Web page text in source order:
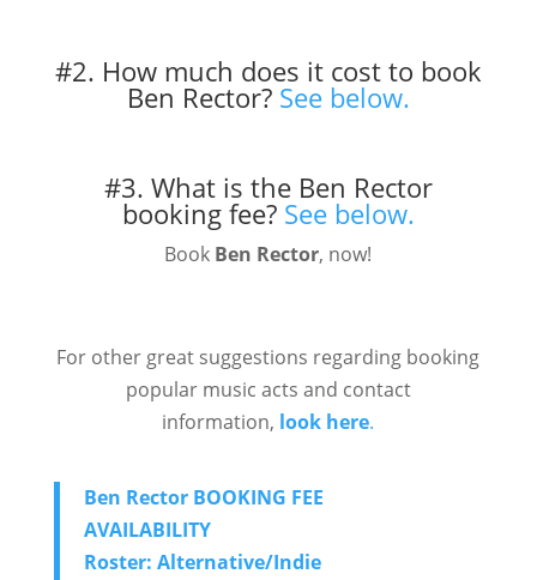
#2. How much does it cost to book
Ben Rector? See below.
#3. What is the Ben Rector
booking fee? See below.
Book Ben Rector, now!
For other great suggestions regarding booking
popular music acts and contact
information, look here.
Ben Rector BOOKING FEE
AVAILABILITY
Roster: Alternative/Indie